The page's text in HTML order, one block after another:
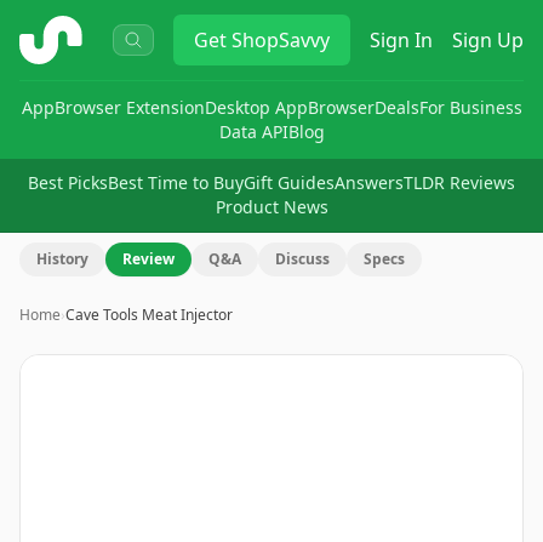
ShopSavvy GetShopSavvy Sign In Sign Up
AppBrowser ExtensionDesktop AppBrowserDealsFor Business
Data APIBlog
Best PicksBest Time to BuyGift GuidesAnswersTLDR Reviews
Product News
History Review Q&A Discuss Specs
Home›Cave Tools Meat Injector
Image